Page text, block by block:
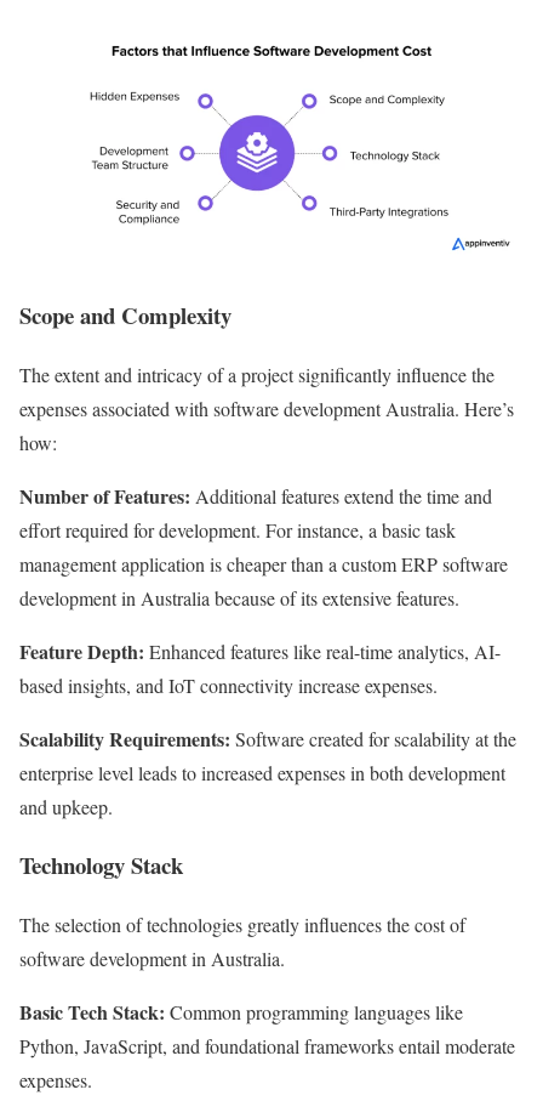
Scope and Complexity
The extent and intricacy of a project significantly influence the
expenses associated with software development Australia. Here’s
how:
Number of Features: Additional features extend the time and
effort required for development. For instance, a basic task
management application is cheaper than a custom ERP software
development in Australia because of its extensive features.
Feature Depth: Enhanced features like real-time analytics, AI-
based insights, and IoT connectivity increase expenses.
Scalability Requirements: Software created for scalability at the
enterprise level leads to increased expenses in both development
and upkeep.
Technology Stack
The selection of technologies greatly influences the cost of
software development in Australia.
Basic Tech Stack: Common programming languages like
Python, JavaScript, and foundational frameworks entail moderate
expenses.